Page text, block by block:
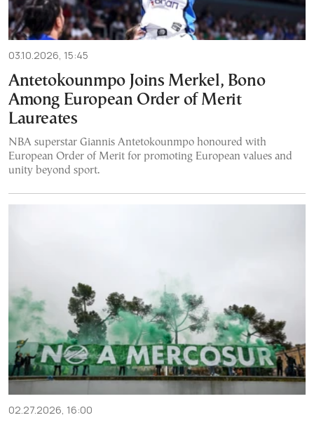
03.10.2026, 15:45
Antetokounmpo Joins Merkel, Bono
Among European Order of Merit
Laureates
NBA superstar Giannis Antetokounmpo honoured with
European Order of Merit for promoting European values and
unity beyond sport.
02.27.2026, 16:00